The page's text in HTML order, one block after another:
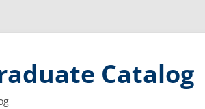
Catalog